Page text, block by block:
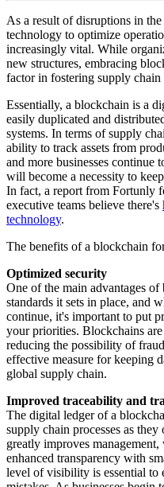
As a result of disruptions in
technology to optimize
increasingly vital. While
new structures, embracing
factor in fostering supply chain
Essentially, a blockchain is a
easily duplicated and
systems. In terms of supply
ability to track assets from
and more businesses continue
will become a necessity to
In fact, a report from Fortunly
executive teams believe there's
technology.
The benefits of a blockchain
Optimized security
One of the main advantages
standards it sets in place, and
continue, it's important to put
your priorities. Blockchains
reducing the possibility of
effective measure for keeping
global supply chain.
Improved traceability and
The digital ledger of a
supply chain processes as
greatly improves
enhanced transparency with
level of visibility is essential to